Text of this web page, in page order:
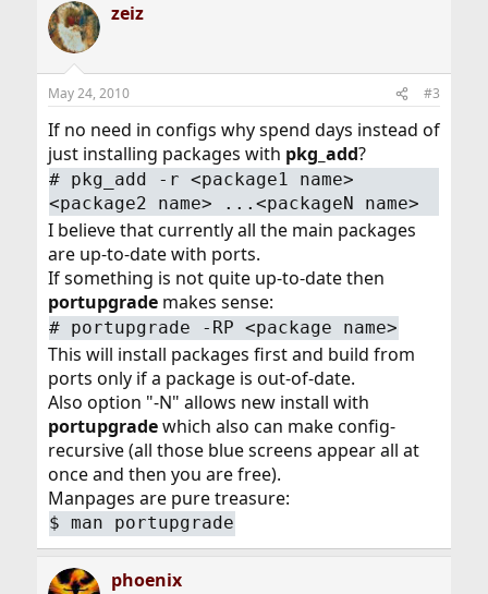
c
t
i
s
zeiz
May 24, 2010 #3
If no need in configs why spend days instead of
just installing packages with pkg_add?
# pkg_add -r <package1 name>
<package2 name> ...<packageN name>
I believe that currently all the main packages
are up-to-date with ports.
If something is not quite up-to-date then
portupgrademakes sense:
# portupgrade -RP <package name>
This will install packages first and build from
ports only if a package is out-of-date.
Also option "-N" allows new install with
portupgradewhich also can make config-
recursive (all those blue screens appear all at
once and then you are free).
Manpages are pure treasure:
$ man portupgrade
phoenix